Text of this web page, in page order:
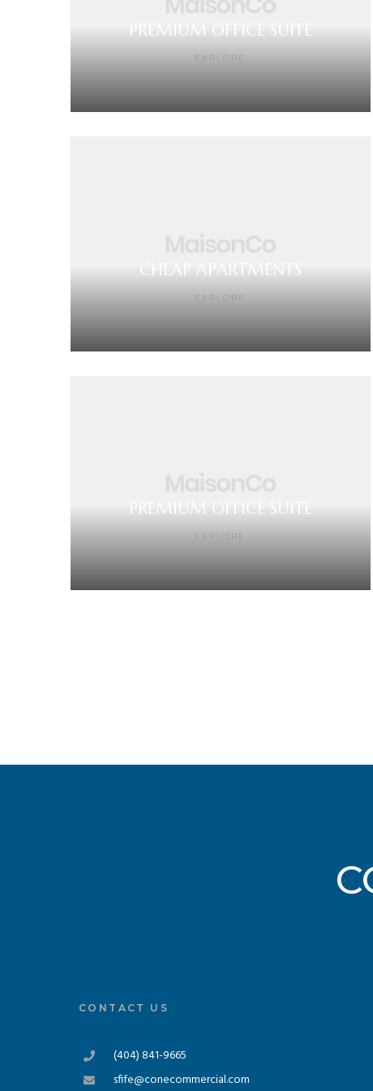
PREMIUM OFFICE SUITE
EXPLORE
CHEAP APARTMENTS
EXPLORE
PREMIUM OFFICE SUITE
EXPLORE
CONTACT US
(404) 841-9665
sfife@conecommercial.com